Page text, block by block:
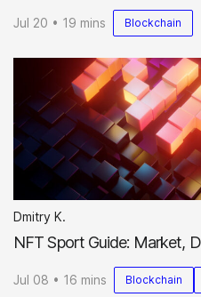
Jul 20 • 19 mins Blockchain
Dmitry K.
NFT Sport Guide: Market,
Jul 08 • 16 mins Blockchain